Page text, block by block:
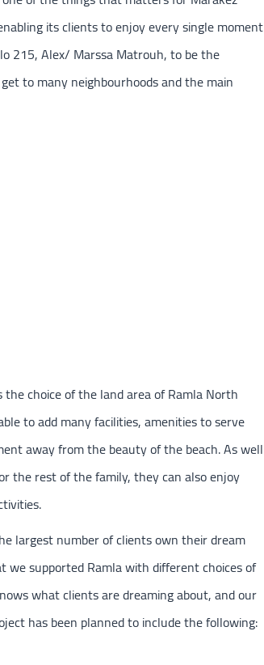
its clients to enjoy every single moment
215, Alex/ Marssa Matrouh, to be the
to many neighbourhoods and the main
choice of the land area of Ramla North
to add many facilities, amenities to serve
away from the beauty of the beach. As well
the rest of the family, they can also enjoy
largest number of clients own their dream
supported Ramla with different choices of
what clients are dreaming about, and our
has been planned to include the following: